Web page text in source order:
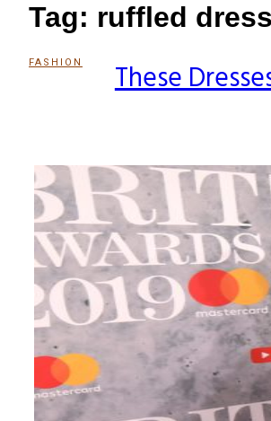
Tag: ruffled dress
FASHION These